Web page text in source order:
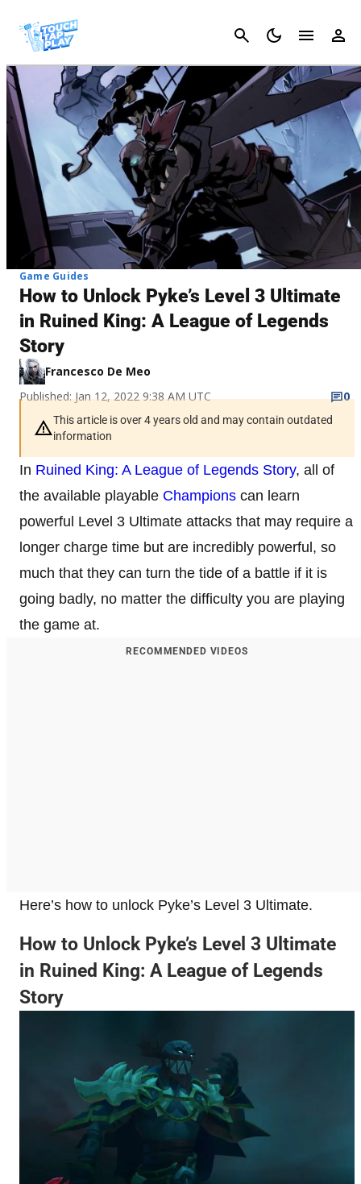
Cancel
Game Guides
How to Unlock Pyke’s Level 3 Ultimate
in Ruined King: A League of Legends
Story
Francesco De Meo
Published: Jan 12, 2022 9:38 AM UTC
0
This article is over 4 years old and may contain outdated
information
In Ruined King: A League of Legends Story, all of
the available playable Champions can learn
powerful Level 3 Ultimate attacks that may require a
longer charge time but are incredibly powerful, so
much that they can turn the tide of a battle if it is
going badly, no matter the difficulty you are playing
the game at.
RECOMMENDED VIDEOS
Here’s how to unlock Pyke’s Level 3 Ultimate.
How to Unlock Pyke’s Level 3 Ultimate
in Ruined King: A League of Legends
Story